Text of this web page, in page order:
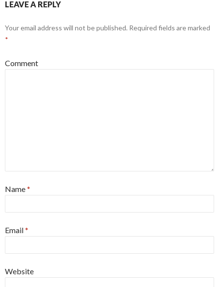
LEAVE A REPLY
Your email address will not be published. Required fields are marked
*
Comment
Name*
Email*
Website